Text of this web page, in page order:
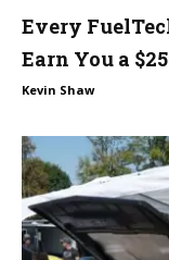
Every
Earn You a
Kevin Shaw